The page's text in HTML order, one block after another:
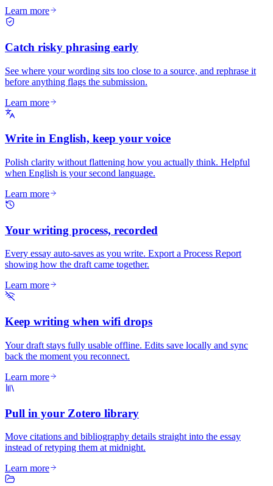
Learn more
Catch risky phrasing early
See where your wording sits too close to a source, and rephrase it
before anything flags the submission.
Learn more
Write in English, keep your voice
Polish clarity without flattening how you actually think. Helpful
when English is your second language.
Learn more
Your writing process, recorded
Every essay auto-saves as you write. Export a Process Report
showing how the draft came together.
Learn more
Keep writing when wifi drops
Your draft stays fully usable offline. Edits save locally and sync
back the moment you reconnect.
Learn more
Pull in your Zotero library
Move citations and bibliography details straight into the essay
instead of retyping them at midnight.
Learn more